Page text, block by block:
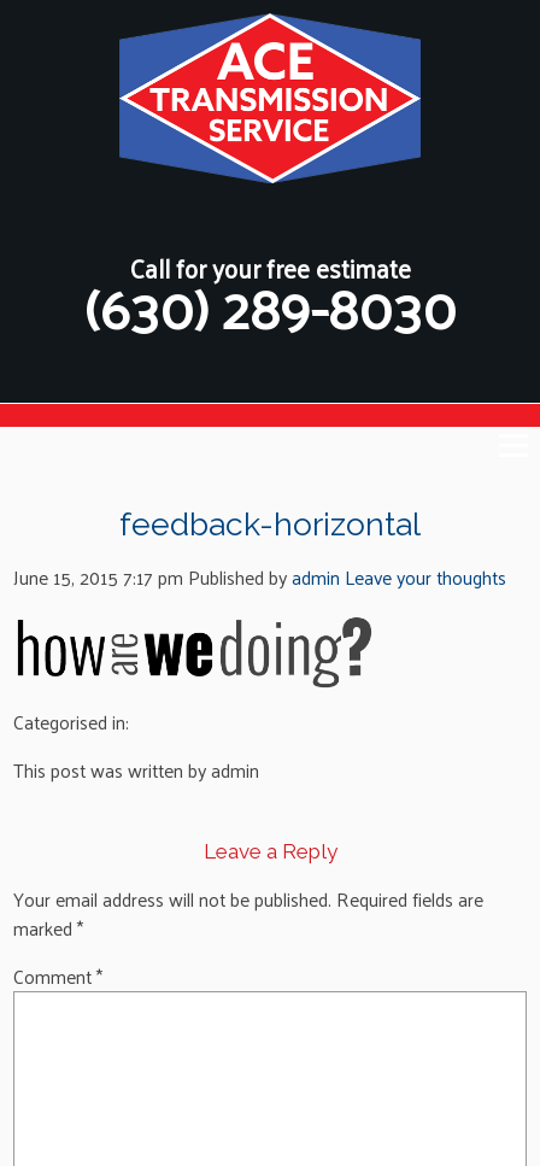
Call for your free estimate
(630) 289-8030
feedback-horizontal
June 15, 2015 7:17 pm Published byadmin Leave your thoughts
Categorised in:
This post was written by admin
Leave a Reply
Your email address will not be published. Required fields are
marked*
Comment*